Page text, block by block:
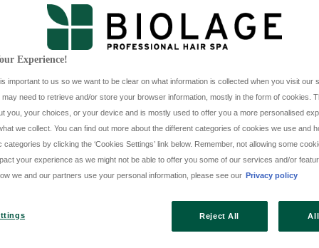
Experience!
important to us so we want to be clear on what information is collected when you visit our
need to retrieve and/or store your browser information, mostly in the form of cookies.
you, your choices, or your device and is mostly used to offer you a more personalised
we collect. You can find out more about the different categories of cookies we use and
categories by clicking the ‘Cookies Settings’ link below. Remember, not allowing some
your experience as we might not be able to offer you some of our services and/or
we and our partners use your personal information, please see our Privacy policy
Reject All